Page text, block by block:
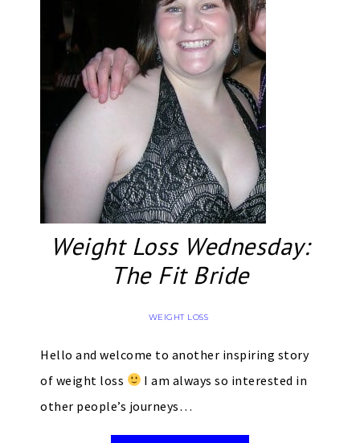
Weight Loss Wednesday:
The Fit Bride
WEIGHT LOSS
Hello and welcome to another inspiring story
of weight loss
I am always so interested in
other people’s journeys…